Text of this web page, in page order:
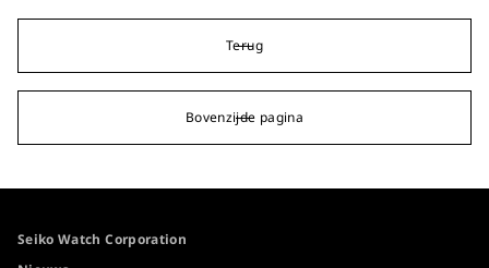
Terug
Bovenzijde pagina
Seiko Watch Corporation